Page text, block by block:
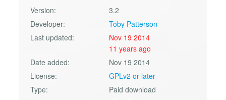
Version:
3.2
Developer:
Toby Patterson
Last updated:
Nov 19 2014
11 years ago
Date added:
Nov 19 2014
License:
GPLv2 or later
Type:
Paid download